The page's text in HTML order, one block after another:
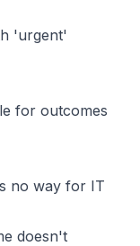
'urgent'
for outcomes
no way for IT
doesn't